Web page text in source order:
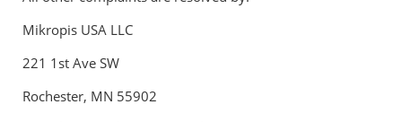
Mikropis USA LLC
221 1st Ave SW
Rochester, MN 55902